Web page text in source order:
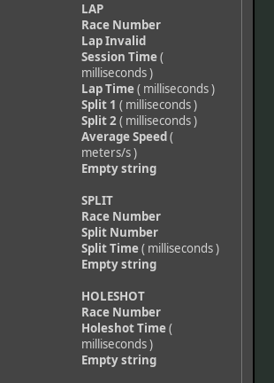
LAP
Race Number
Lap Invalid
Session Time(
milliseconds )
Lap Time( milliseconds )
Split 1 ( milliseconds )
Split 2( milliseconds )
Average Speed(
meters/s )
Empty string
SPLIT
Race Number
Split Number
Split Time( milliseconds )
Empty string
HOLESHOT
Race Number
Holeshot Time(
milliseconds )
Empty string